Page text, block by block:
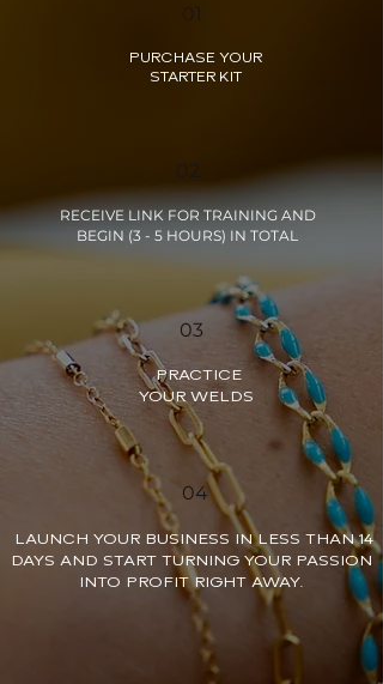
01
PURCHASE YOUR
STARTER KIT
RECEIVE LINK FOR TRAINING AND
BEGIN (3 - 5 HOURS) IN TOTAL
03
PRACTICE
YOUR WELDS
04
LAUNCH YOUR BUSINESS IN LESS THAN 14
DAYS AND START TURNING YOUR PASSION
INTO PROFIT RIGHT AWAY.